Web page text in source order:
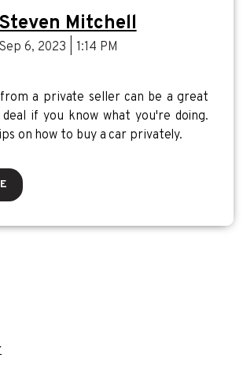
Steven Mitchell
Sep 6, 2023 | 1:14 PM
a private seller can be a great
if you know what you're doing.
on how to buy a car privately.